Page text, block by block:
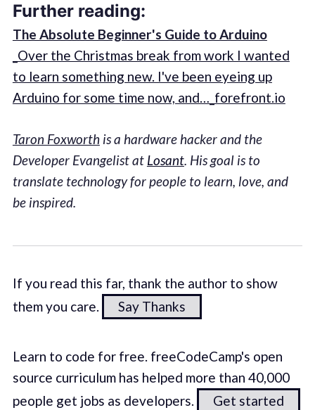
Further reading:
The Absolute Beginner's Guide to Arduino
_Over the Christmas break from work I wanted
to learn something new. I've been eyeing up
Arduino for some time now, and…_forefront.io
Taron Foxworth is a hardware hacker and the
Developer Evangelist at Losant. His goal is to
translate technology for people to learn, love, and
be inspired.
If you read this far, thank the author to show
them you care.
Say Thanks
Learn to code for free. freeCodeCamp's open
source curriculum has helped more than 40,000
people get jobs as developers.
Get started